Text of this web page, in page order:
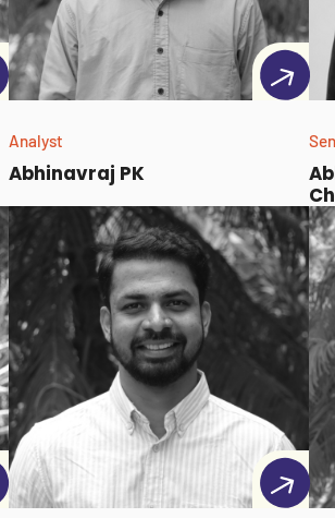
Analyst
Abhinavraj PK